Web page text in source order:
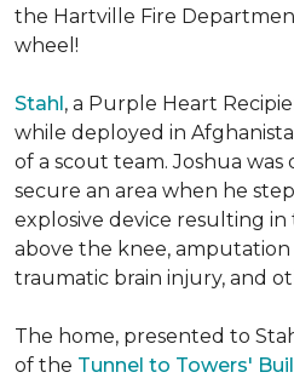
the Hartville Fire
wheel!
Stahl, a Purple Heart
while deployed in
of a scout team. Joshua was
secure an area when he
explosive device resulting
above the knee,
traumatic brain injury, and
The home, presented to
of the Tunnel to Towers'